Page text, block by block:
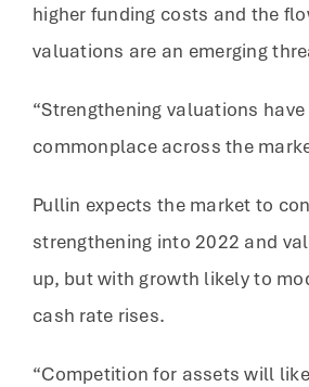
higher funding costs and the
valuations are an emerging
“Strengthening valuations have
commonplace across the
Pullin expects the market to
strengthening into 2022 and
up, but with growth likely to
cash rate rises.
“Competition for assets will